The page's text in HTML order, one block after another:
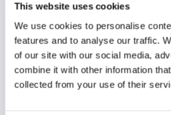
This website uses cookies
We use cookies to personalise
features and to analyse our traffic.
of our site with our social media,
combine it with other information
collected from your use of their
Legal and regulatory context
Non-mandatory
Implementation and enforcement
Procedural
Diversity